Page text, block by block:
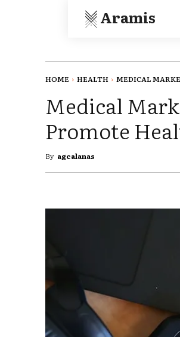
Aramis
HOME HEALTH MEDICAL
Medical
Promote
By agcalanas